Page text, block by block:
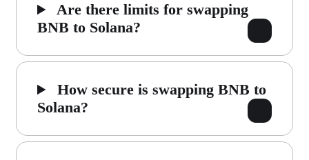
Are there limits for swapping
BNB to Solana?
How secure is swapping BNB to
Solana?